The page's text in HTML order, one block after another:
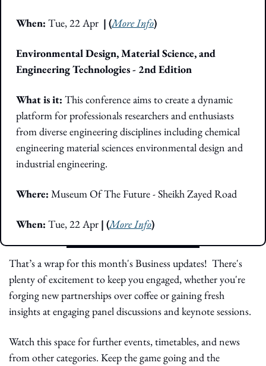
When: Tue, 22 Apr | (More Info)
Environmental Design, Material Science, and
Engineering Technologies - 2nd Edition
What is it: This conference aims to create a dynamic
platform for professionals researchers and enthusiasts
from diverse engineering disciplines including chemical
engineering material sciences environmental design and
industrial engineering.
Where: Museum Of The Future - Sheikh Zayed Road
When: Tue, 22 Apr | (More Info)
That’s a wrap for this month's Business updates!  There's
plenty of excitement to keep you engaged, whether you're
forging new partnerships over coffee or gaining fresh
insights at engaging panel discussions and keynote sessions.
Watch this space for further events, timetables, and news
from other categories. Keep the game going and the